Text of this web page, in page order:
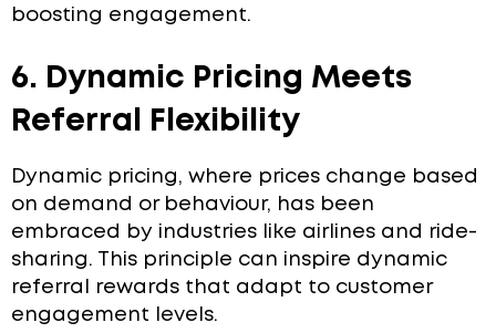
boosting engagement.
6. Dynamic Pricing Meets
Referral Flexibility
Dynamic pricing, where prices change based
on demand or behaviour, has been
embraced by industries like airlines and ride-
sharing. This principle can inspire dynamic
referral rewards that adapt to customer
engagement levels.